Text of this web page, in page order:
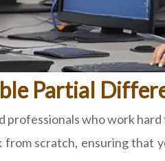
Partial
professionals who work
scratch, ensuring